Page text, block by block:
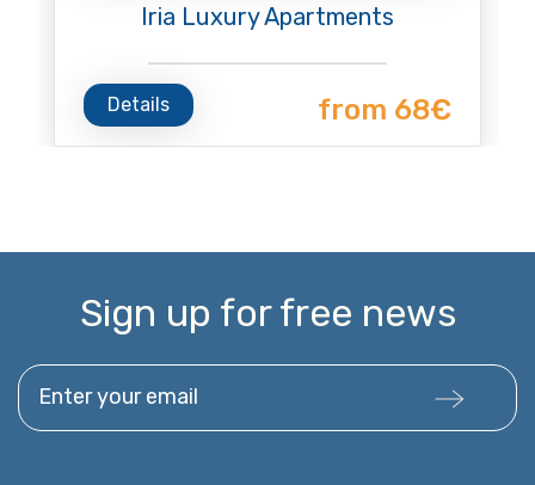
Iria Luxury Apartments
Details from 68€
Sign up for free news
Enter your email